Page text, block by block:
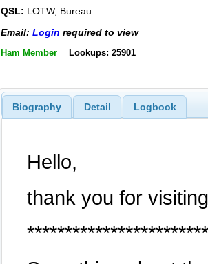
QSL: LOTW, Bureau
Email: Login required to view
Ham Member Lookups: 25901
Biography Detail Logbook